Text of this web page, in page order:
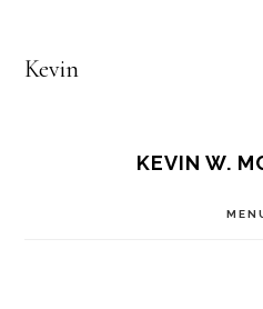
Kevin